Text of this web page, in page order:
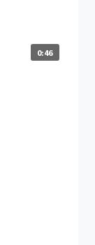
0:46